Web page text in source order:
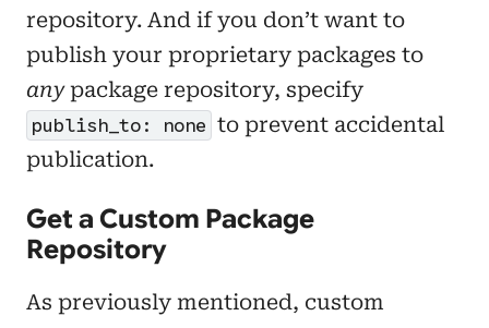
repository. And if you don’t want to
publish your proprietary packages to
anypackage repository, specify
publish_to: none to prevent accidental
publication.
Get a Custom Package
Repository
As previously mentioned, custom